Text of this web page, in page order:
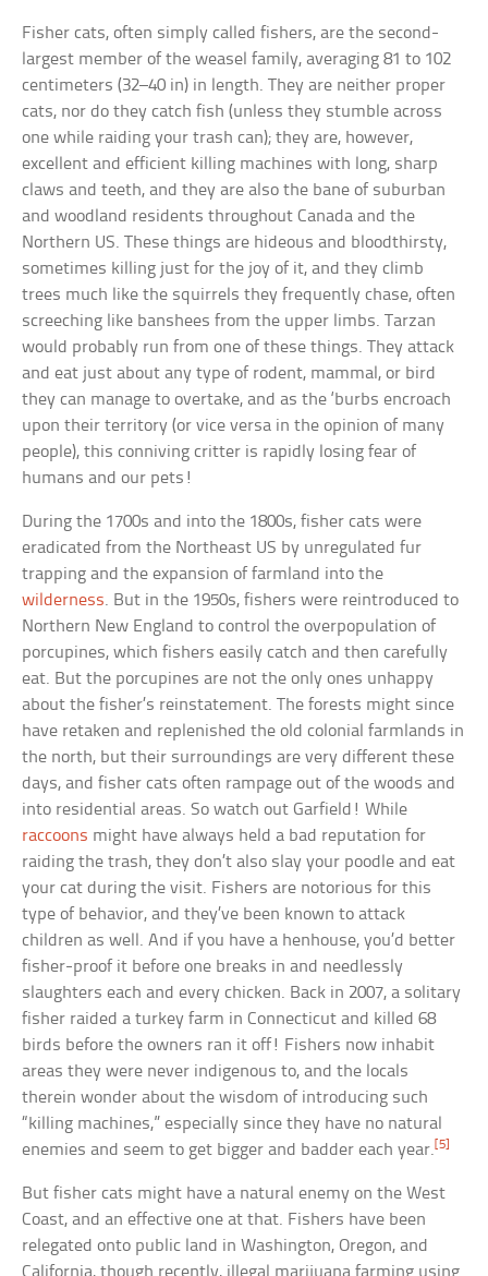
Fisher cats, often simply called fishers, are the second-
largest member of the weasel family, averaging 81 to 102
centimeters (32–40 in) in length. They are neither proper
cats, nor do they catch fish (unless they stumble across
one while raiding your trash can); they are, however,
excellent and efficient killing machines with long, sharp
claws and teeth, and they are also the bane of suburban
and woodland residents throughout Canada and the
Northern US. These things are hideous and bloodthirsty,
sometimes killing just for the joy of it, and they climb
trees much like the squirrels they frequently chase, often
screeching like banshees from the upper limbs. Tarzan
would probably run from one of these things. They attack
and eat just about any type of rodent, mammal, or bird
they can manage to overtake, and as the ‘burbs encroach
upon their territory (or vice versa in the opinion of many
people), this conniving critter is rapidly losing fear of
humans and our pets!
During the 1700s and into the 1800s, fisher cats were
eradicated from the Northeast US by unregulated fur
trapping and the expansion of farmland into the
wilderness. But in the 1950s, fishers were reintroduced to
Northern New England to control the overpopulation of
porcupines, which fishers easily catch and then carefully
eat. But the porcupines are not the only ones unhappy
about the fisher’s reinstatement. The forests might since
have retaken and replenished the old colonial farmlands in
the north, but their surroundings are very different these
days, and fisher cats often rampage out of the woods and
into residential areas. So watch out Garfield! While
raccoons might have always held a bad reputation for
raiding the trash, they don’t also slay your poodle and eat
your cat during the visit. Fishers are notorious for this
type of behavior, and they’ve been known to attack
children as well. And if you have a henhouse, you’d better
fisher-proof it before one breaks in and needlessly
slaughters each and every chicken. Back in 2007, a solitary
fisher raided a turkey farm in Connecticut and killed 68
birds before the owners ran it off! Fishers now inhabit
areas they were never indigenous to, and the locals
therein wonder about the wisdom of introducing such
“killing machines,” especially since they have no natural
enemies and seem to get bigger and badder each year.[5]
But fisher cats might have a natural enemy on the West
Coast, and an effective one at that. Fishers have been
relegated onto public land in Washington, Oregon, and
California, though recently, illegal marijuana farming using